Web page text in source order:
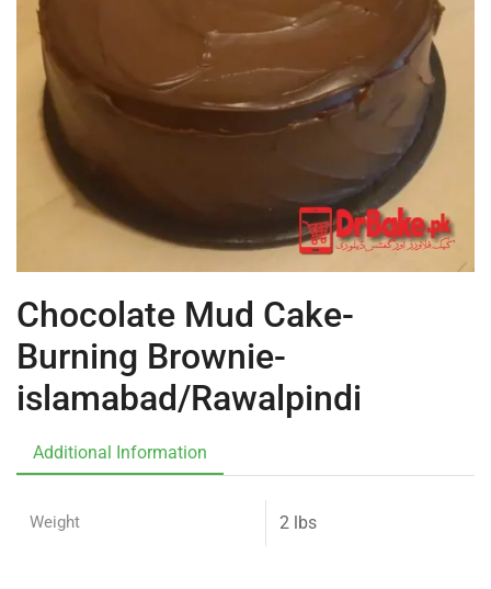
Chocolate Mud Cake-
Burning Brownie-
islamabad/Rawalpindi
Additional Information
Weight 2 lbs